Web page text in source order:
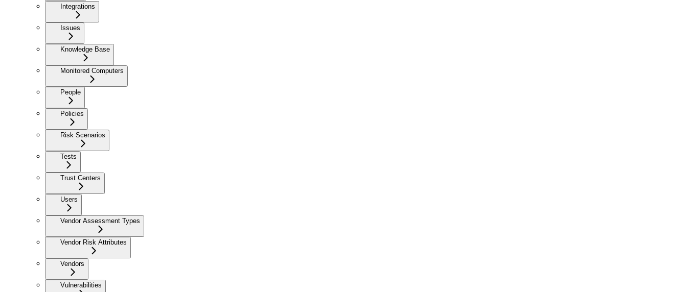
Integrations
Issues
Knowledge Base
Monitored Computers
People
Policies
Risk Scenarios
Tests
Trust Centers
Users
Vendor Assessment Types
Vendor Risk Attributes
Vendors
Vulnerabilities